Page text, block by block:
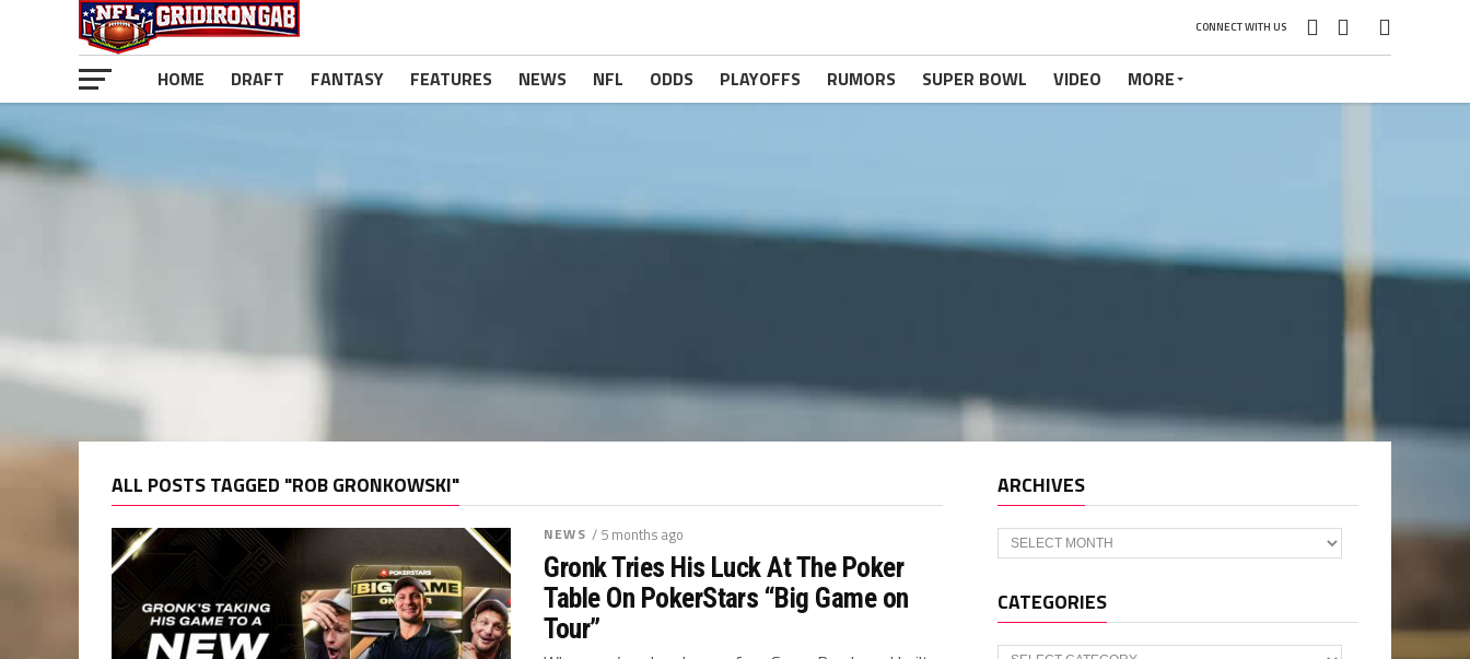
CONNECT WITH US
HOME DRAFT FANTASY FEATURES NEWS NFL ODDS PLAYOFFS RUMORS SUPER BOWL VIDEO MORE
ALL POSTS TAGGED "ROB GRONKOWSKI"
NEWS / 5 months ago
Gronk Tries His Luck At The Poker
Table On PokerStars “Big Game on
Tour”
ARCHIVES
Archives
CATEGORIES
Categories